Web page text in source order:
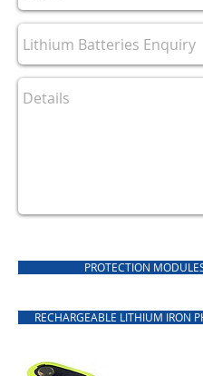
PROTECTION
RECHARGEABLE LITHIUM IRON